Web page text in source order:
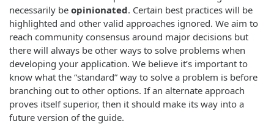
necessarily be opinionated. Certain best practices will be
highlighted and other valid approaches ignored. We aim to
reach community consensus around major decisions but
there will always be other ways to solve problems when
developing your application. We believe it’s important to
know what the “standard” way to solve a problem is before
branching out to other options. If an alternate approach
proves itself superior, then it should make its way into a
future version of the guide.